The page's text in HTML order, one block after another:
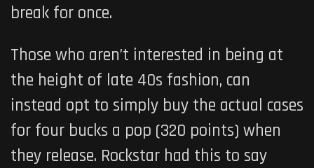
break for once.
Those who aren’t interested in being at
the height of late 40s fashion, can
instead opt to simply buy the actual cases
for four bucks a pop (320 points) when
they release. Rockstar had this to say